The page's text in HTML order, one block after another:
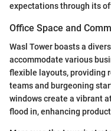
expectations through its
Office Space and
Wasl Tower boasts a
accommodate various
flexible layouts, providing
teams and burgeoning
windows create a vibrant
flood in, enhancing